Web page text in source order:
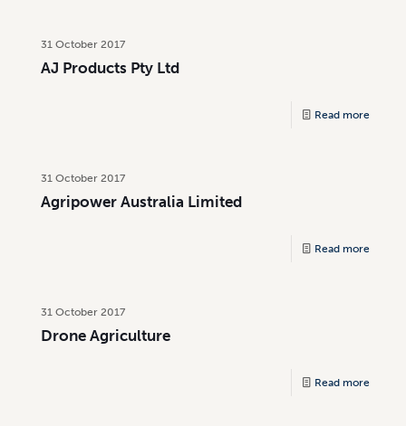
31 October 2017
AJ Products Pty Ltd
Read more
31 October 2017
Agripower Australia Limited
Read more
31 October 2017
Drone Agriculture
Read more